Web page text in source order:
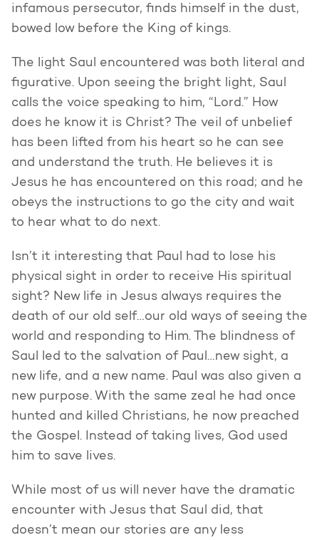
infamous persecutor, finds himself in the dust,
bowed low before the King of kings.
The light Saul encountered was both literal and
figurative. Upon seeing the bright light, Saul
calls the voice speaking to him, “Lord.” How
does he know it is Christ? The veil of unbelief
has been lifted from his heart so he can see
and understand the truth. He believes it is
Jesus he has encountered on this road; and he
obeys the instructions to go the city and wait
to hear what to do next.
Isn’t it interesting that Paul had to lose his
physical sight in order to receive His spiritual
sight? New life in Jesus always requires the
death of our old self…our old ways of seeing the
world and responding to Him. The blindness of
Saul led to the salvation of Paul…new sight, a
new life, and a new name. Paul was also given a
new purpose. With the same zeal he had once
hunted and killed Christians, he now preached
the Gospel. Instead of taking lives, God used
him to save lives.
While most of us will never have the dramatic
encounter with Jesus that Saul did, that
doesn’t mean our stories are any less